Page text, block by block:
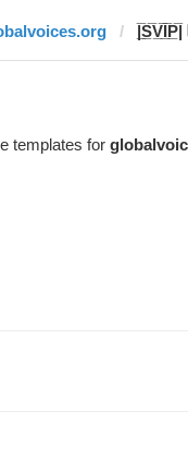
|̲̅S̲̅V̲̅I̲̅P̲̅|
templates for